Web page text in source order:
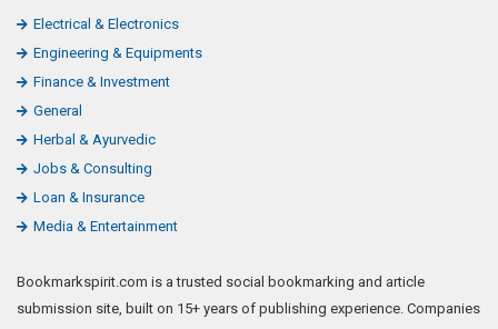
Electrical & Electronics
Engineering & Equipments
Finance & Investment
General
Herbal & Ayurvedic
Jobs & Consulting
Loan & Insurance
Media & Entertainment
Bookmarkspirit.com is a trusted social bookmarking and article
submission site, built on 15+ years of publishing experience. Companies